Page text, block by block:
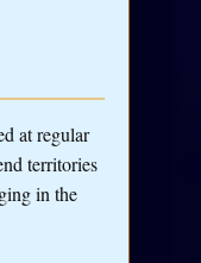
at regular
territories
in the